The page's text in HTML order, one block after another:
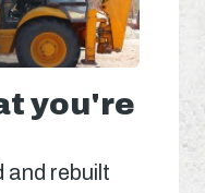
you're
and rebuilt